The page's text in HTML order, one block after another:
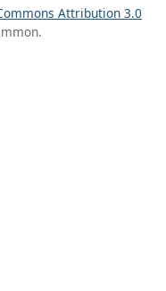
Attribution 3.0